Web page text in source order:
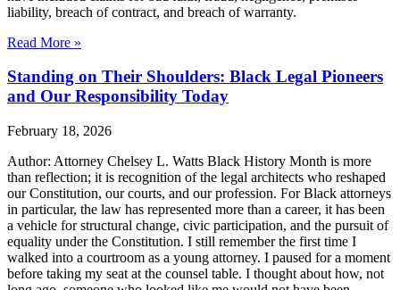
liability, breach of contract, and breach of warranty.
Read More »
Standing on Their Shoulders: Black Legal Pioneers
and Our Responsibility Today
February 18, 2026
Author: Attorney Chelsey L. Watts Black History Month is more
than reflection; it is recognition of the legal architects who reshaped
our Constitution, our courts, and our profession. For Black attorneys
in particular, the law has represented more than a career, it has been
a vehicle for structural change, civic participation, and the pursuit of
equality under the Constitution. I still remember the first time I
walked into a courtroom as a young attorney. I paused for a moment
before taking my seat at the counsel table. I thought about how, not